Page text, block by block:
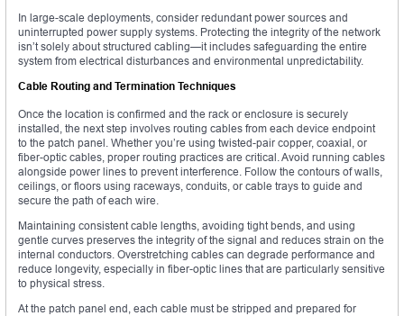
In large-scale deployments, consider redundant power sources and
uninterrupted power supply systems. Protecting the integrity of the network
isn’t solely about structured cabling—it includes safeguarding the entire
system from electrical disturbances and environmental unpredictability.
Cable Routing and Termination Techniques
Once the location is confirmed and the rack or enclosure is securely
installed, the next step involves routing cables from each device endpoint
to the patch panel. Whether you’re using twisted-pair copper, coaxial, or
fiber-optic cables, proper routing practices are critical. Avoid running cables
alongside power lines to prevent interference. Follow the contours of walls,
ceilings, or floors using raceways, conduits, or cable trays to guide and
secure the path of each wire.
Maintaining consistent cable lengths, avoiding tight bends, and using
gentle curves preserves the integrity of the signal and reduces strain on the
internal conductors. Overstretching cables can degrade performance and
reduce longevity, especially in fiber-optic lines that are particularly sensitive
to physical stress.
At the patch panel end, each cable must be stripped and prepared for